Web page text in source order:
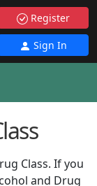
Register
Sign In
Class. If you
and Drug